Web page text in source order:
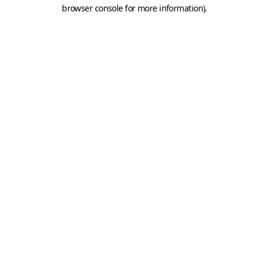
browser console for more information).